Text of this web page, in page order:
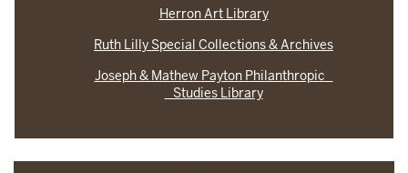
Herron Art Library
Ruth Lilly Special Collections & Archives
Joseph & Mathew Payton Philanthropic
Studies Library